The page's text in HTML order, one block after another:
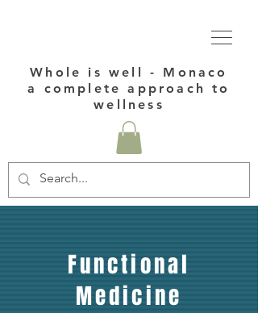
Whole is well - Monaco
a complete approach to
wellness
Functional
Medicine